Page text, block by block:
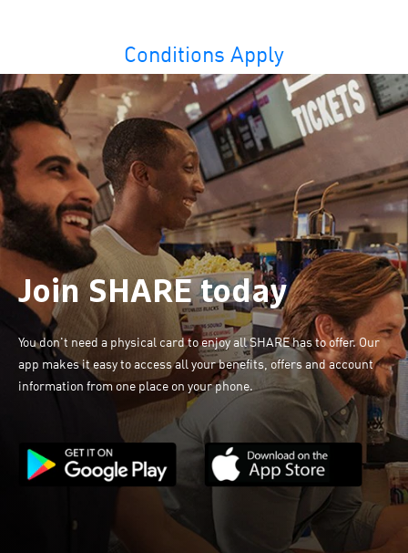
Conditions Apply
Join SHARE today
You don't need a physical card to enjoy all SHARE has to offer. Our
app makes it easy to access all your benefits, offers and account
information from one place on your phone.